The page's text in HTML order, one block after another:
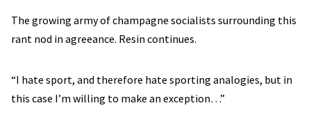
The growing army of champagne socialists surrounding this
rant nod in agreeance. Resin continues.
“I hate sport, and therefore hate sporting analogies, but in
this case I’m willing to make an exception…”